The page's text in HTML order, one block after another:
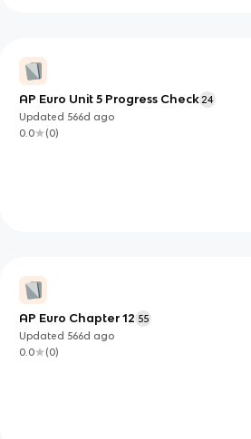
AP Euro Unit 5 Progress Check 24
Updated 566d ago
0.0
(0)
AP Euro Chapter 12 55
Updated 566d ago
0.0
(0)